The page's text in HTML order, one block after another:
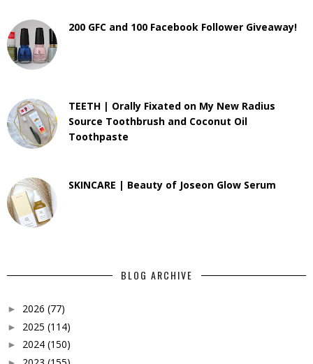
200 GFC and 100 Facebook Follower Giveaway!
TEETH | Orally Fixated on My New Radius
Source Toothbrush and Coconut Oil
Toothpaste
SKINCARE | Beauty of Joseon Glow Serum
BLOG ARCHIVE
► 2026 (77)
► 2025 (114)
► 2024 (150)